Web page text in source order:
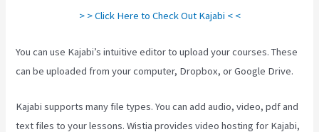
> > Click Here to Check Out Kajabi < <
You can use Kajabi’s intuitive editor to upload your courses. These
can be uploaded from your computer, Dropbox, or Google Drive.
Kajabi supports many file types. You can add audio, video, pdf and
text files to your lessons. Wistia provides video hosting for Kajabi,